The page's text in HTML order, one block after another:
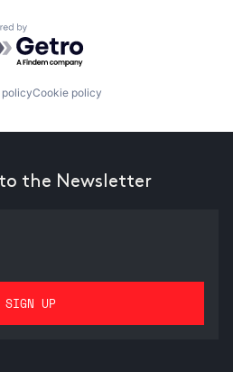
by Getro.com
Cookie policy
the Newsletter